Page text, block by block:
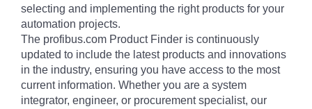
selecting and implementing the right products for your
automation projects.
The profibus.com Product Finder is continuously
updated to include the latest products and innovations
in the industry, ensuring you have access to the most
current information. Whether you are a system
integrator, engineer, or procurement specialist, our